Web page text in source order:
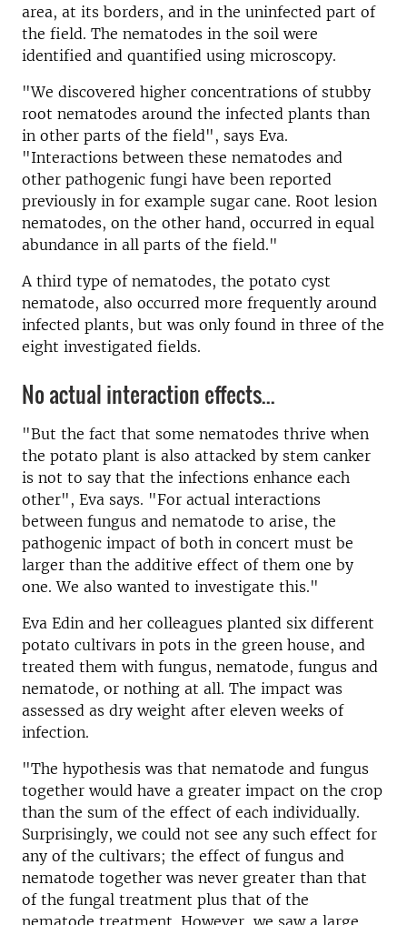
area, at its borders, and in the uninfected part of
the field. The nematodes in the soil were
identified and quantified using microscopy.
"We discovered higher concentrations of stubby
root nematodes around the infected plants than
in other parts of the field", says Eva.
"Interactions between these nematodes and
other pathogenic fungi have been reported
previously in for example sugar cane. Root lesion
nematodes, on the other hand, occurred in equal
abundance in all parts of the field."
A third type of nematodes, the potato cyst
nematode, also occurred more frequently around
infected plants, but was only found in three of the
eight investigated fields.
No actual interaction effects...
"But the fact that some nematodes thrive when
the potato plant is also attacked by stem canker
is not to say that the infections enhance each
other", Eva says. "For actual interactions
between fungus and nematode to arise, the
pathogenic impact of both in concert must be
larger than the additive effect of them one by
one. We also wanted to investigate this."
Eva Edin and her colleagues planted six different
potato cultivars in pots in the green house, and
treated them with fungus, nematode, fungus and
nematode, or nothing at all. The impact was
assessed as dry weight after eleven weeks of
infection.
"The hypothesis was that nematode and fungus
together would have a greater impact on the crop
than the sum of the effect of each individually.
Surprisingly, we could not see any such effect for
any of the cultivars; the effect of fungus and
nematode together was never greater than that
of the fungal treatment plus that of the
nematode treatment. However, we saw a large